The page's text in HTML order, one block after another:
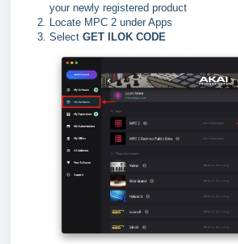
your newly registered product
Locate MPC 2 under Apps
Select GET ILOK CODE